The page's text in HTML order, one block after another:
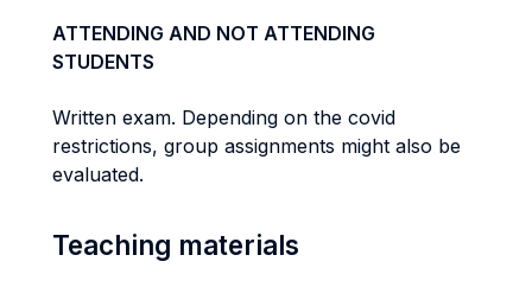
ATTENDING AND NOT ATTENDING
STUDENTS
Written exam. Depending on the covid
restrictions, group assignments might also be
evaluated.
Teaching materials